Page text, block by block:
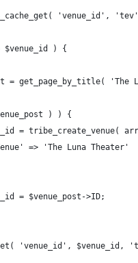
'venue_id',
$venue_id ) {
= get_page_by_title(
) ) {
= tribe_create_venue(
'Venue' => 'The Luna Theater'
= $venue_post->ID;
'venue_id', $venue_id,